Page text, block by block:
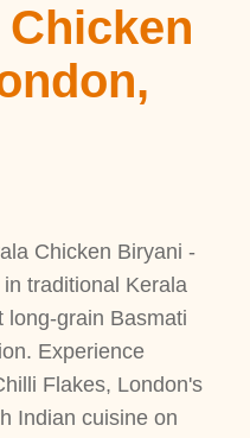
Chicken Biryani -
traditional Kerala
long-grain Basmati
Experience
Flakes, London's
Indian cuisine on